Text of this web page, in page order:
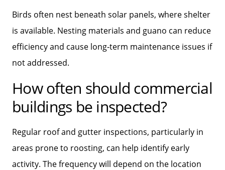
Birds often nest beneath solar panels, where shelter
is available. Nesting materials and guano can reduce
efficiency and cause long‑term maintenance issues if
not addressed.
How often should commercial
buildings be inspected?
Regular roof and gutter inspections, particularly in
areas prone to roosting, can help identify early
activity. The frequency will depend on the location